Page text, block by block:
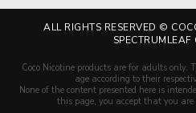
ALL RIGHTS RESERVED ©
SPECTRUMLEAF
Coco Nicotine products are for adults only.
age according to their
None of the content presented here is
this page, you accept that you